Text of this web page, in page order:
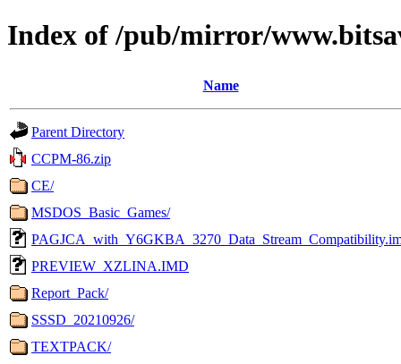
Index of /pub/mirror/
Name
Parent Directory
CCPM-86.zip
CE/
MSDOS_Basic_Games/
PREVIEW_XZLINA.IMD
Report_Pack/
SSSD_20210926/
TEXTPACK/